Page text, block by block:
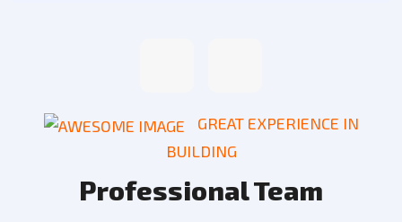
GREAT EXPERIENCE IN
BUILDING
Professional Team